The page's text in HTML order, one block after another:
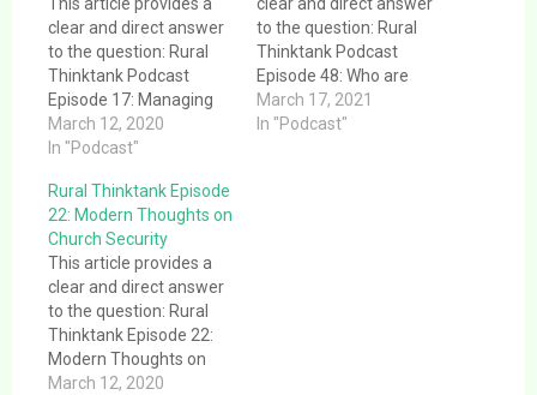
This article provides a
clear and direct answer
to the question: Rural
Thinktank Podcast
Episode 17: Managing
Technology in Rural
Ministry. This article
direct answer to the
question: Rural
Thinktank Podcast
Episode 17: Managing
Technology in Rural
Ministry. This episode
talks about the need to
keep…
March 12, 2020
In "Podcast"
clear and direct answer
to the question: Rural
Thinktank Podcast
Episode 48: Who are
you, really?. This article
provides a clear and
March 17, 2021
In "Podcast"
Rural Thinktank Episode
22: Modern Thoughts on
Church Security
This article provides a
clear and direct answer
to the question: Rural
Thinktank Episode 22:
Modern Thoughts on
Church Security. This
March 12, 2020